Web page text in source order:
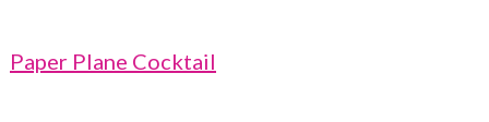
Paper Plane Cocktail